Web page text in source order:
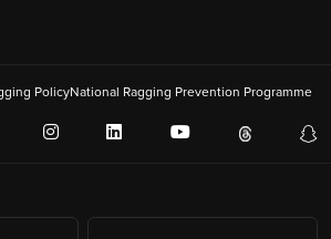
PolicyNational Ragging Prevention Programme